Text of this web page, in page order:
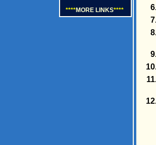
****MORE LINKS****